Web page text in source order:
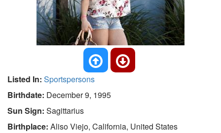
Listed In: Sportspersons
Birthdate: December 9, 1995
Sun Sign: Sagittarius
Birthplace: Aliso Viejo, California, United States